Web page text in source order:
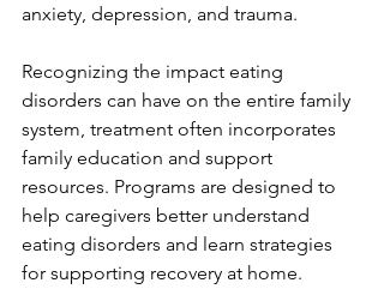
anxiety, depression, and trauma.
Recognizing the impact eating
disorders can have on the entire family
system, treatment often incorporates
family education and support
resources. Programs are designed to
help caregivers better understand
eating disorders and learn strategies
for supporting recovery at home.